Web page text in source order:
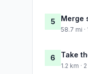
5 Merge
58.7 mi ·
6 Take
1.2 km ·